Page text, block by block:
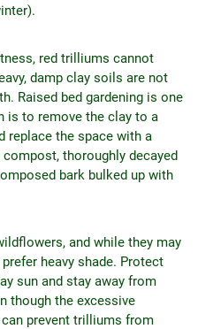
red trilliums cannot
damp clay soils are not
Raised bed gardening is one
is to remove the clay to a
replace the space with a
thoroughly decayed
bark bulked up with
and while they may
heavy shade. Protect
sun and stay away from
though the excessive
prevent trilliums from